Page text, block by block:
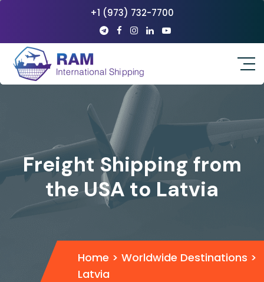
+1 (973) 732-7700
Freight Shipping from
the USA to Latvia
Home > Worldwide Destinations >
Latvia